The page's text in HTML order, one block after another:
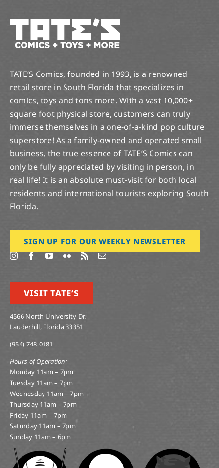
TATE’S Comics, founded in 1993, is a renowned
retail store in South Florida that specializes in
comics, toys and tons more. With a vast 10,000+
square foot physical store, customers can truly
immerse themselves in a one-of-a-kind pop culture
superstore! As a family-owned and operated small
business, the true essence of TATE’S Comics can
only be fully appreciated by visiting in person, in
real life! It is an absolute must-visit for both local
residents and international tourists exploring South
Florida.
SIGN UP FOR OUR WEEKLY NEWSLETTER
VISIT TATE’S
4566 North University Dr.
Lauderhill, Florida 33351
(954) 748-0181
Hours of Operation:
Monday 11am – 7pm
Tuesday 11am – 7pm
Wednesday 11am – 7pm
Thursday 11am – 7pm
Friday 11am – 7pm
Saturday 11am – 7pm
Sunday 11am – 6pm